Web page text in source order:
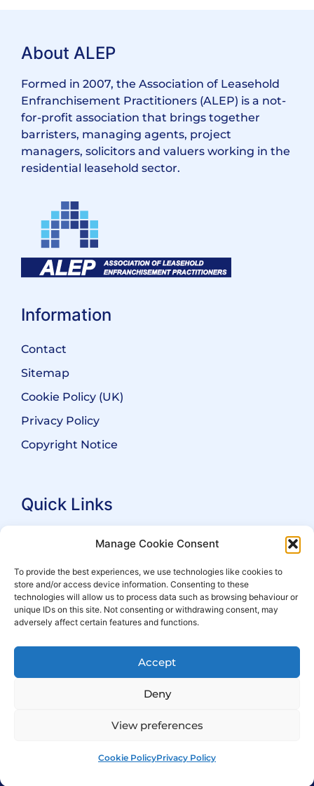
Manage Cookie Consent
To provide the best experiences, we use technologies like cookies to
store and/or access device information. Consenting to these
technologies will allow us to process data such as browsing behaviour or
unique IDs on this site. Not consenting or withdrawing consent, may
adversely affect certain features and functions.
Accept
Deny
View preferences
Cookie PolicyPrivacy Policy
About ALEP
Formed in 2007, the Association of Leasehold
Enfranchisement Practitioners (ALEP) is a not-
for-profit association that brings together
barristers, managing agents, project
managers, solicitors and valuers working in the
residential leasehold sector.
Information
Contact
Sitemap
Cookie Policy (UK)
Privacy Policy
Copyright Notice
Quick Links
Search Practitioners
For Leaseholders
For Freeholders
Events
© Copyright 2007 – 2026 ALEPBuilt by